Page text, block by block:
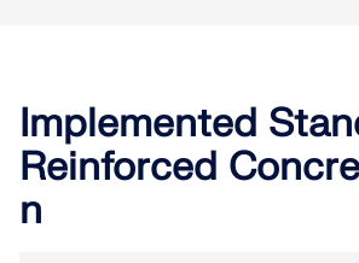
Implemented
Reinforced
n